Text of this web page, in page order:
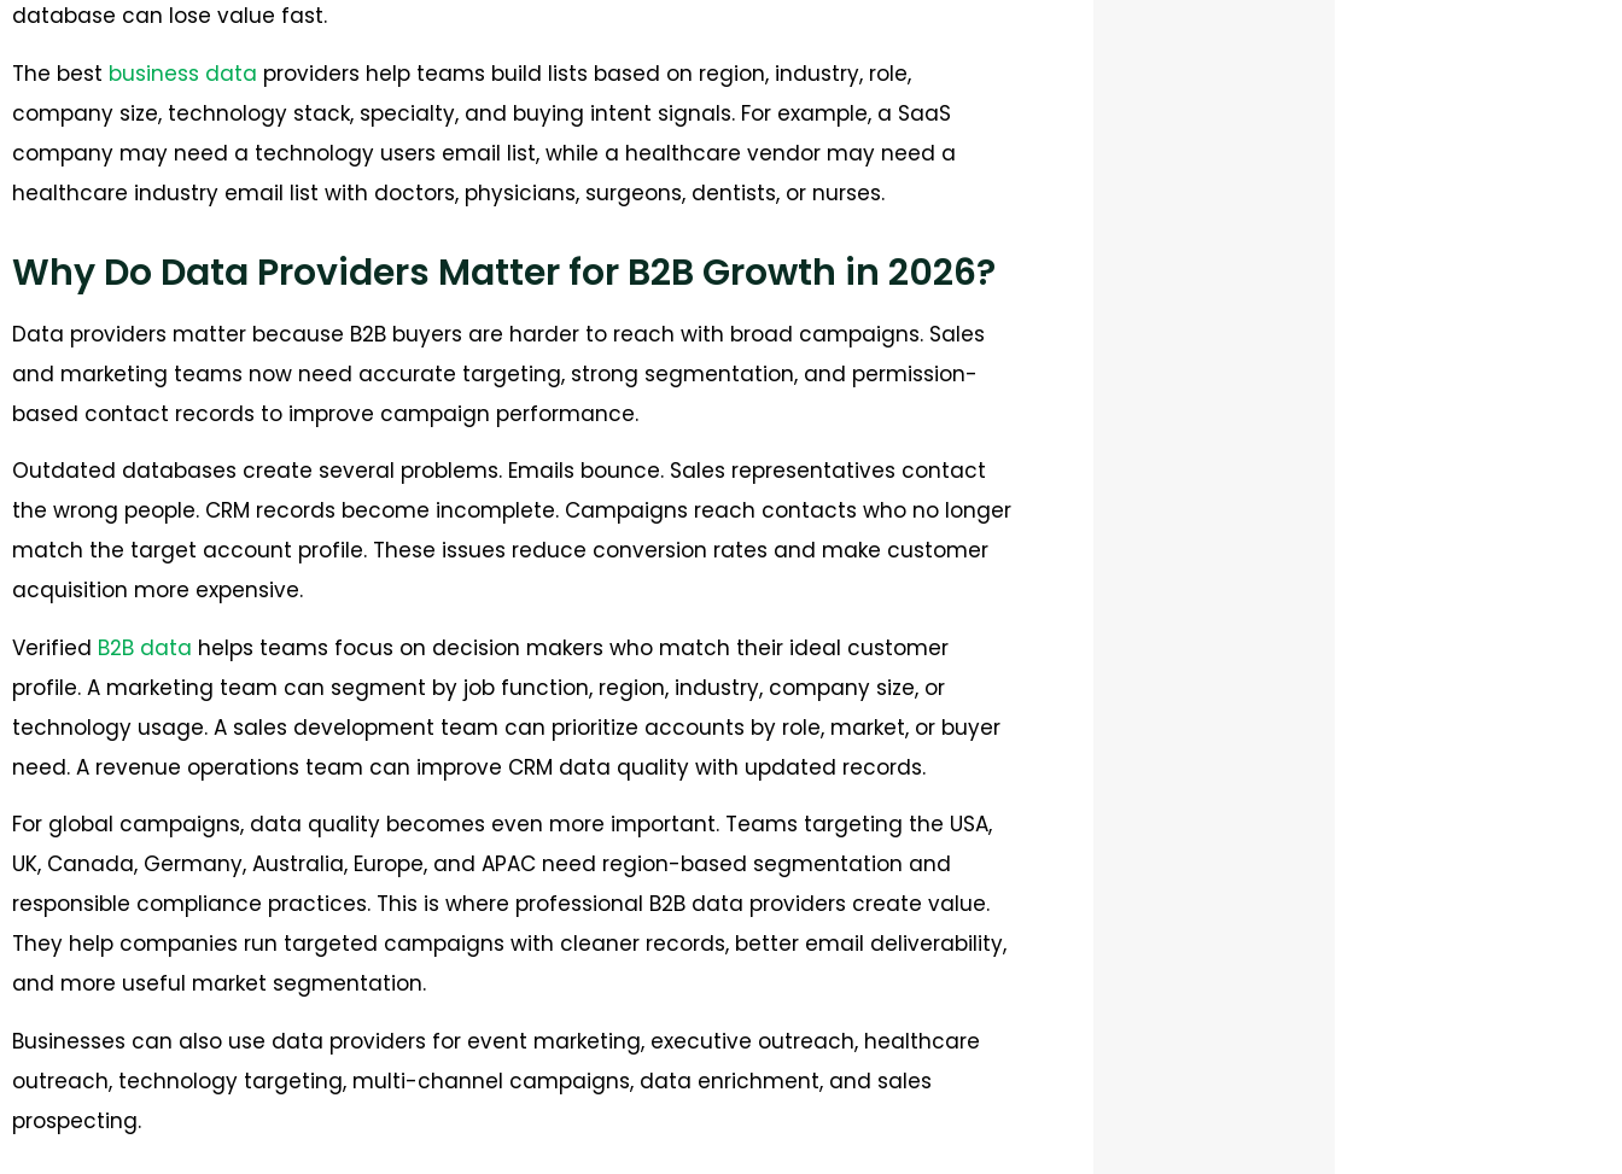
database can lose value fast.
The best business data providers help teams build lists based on region, industry, role,
company size, technology stack, specialty, and buying intent signals. For example, a SaaS
company may need a technology users email list, while a healthcare vendor may need a
healthcare industry email list with doctors, physicians, surgeons, dentists, or nurses.
Why Do Data Providers Matter for B2B Growth in 2026?
Data providers matter because B2B buyers are harder to reach with broad campaigns. Sales
and marketing teams now need accurate targeting, strong segmentation, and permission-
based contact records to improve campaign performance.
Outdated databases create several problems. Emails bounce. Sales representatives contact
the wrong people. CRM records become incomplete. Campaigns reach contacts who no longer
match the target account profile. These issues reduce conversion rates and make customer
acquisition more expensive.
Verified B2B data helps teams focus on decision makers who match their ideal customer
profile. A marketing team can segment by job function, region, industry, company size, or
technology usage. A sales development team can prioritize accounts by role, market, or buyer
need. A revenue operations team can improve CRM data quality with updated records.
For global campaigns, data quality becomes even more important. Teams targeting the USA,
UK, Canada, Germany, Australia, Europe, and APAC need region-based segmentation and
responsible compliance practices. This is where professional B2B data providers create value.
They help companies run targeted campaigns with cleaner records, better email deliverability,
and more useful market segmentation.
Businesses can also use data providers for event marketing, executive outreach, healthcare
outreach, technology targeting, multi-channel campaigns, data enrichment, and sales
prospecting.